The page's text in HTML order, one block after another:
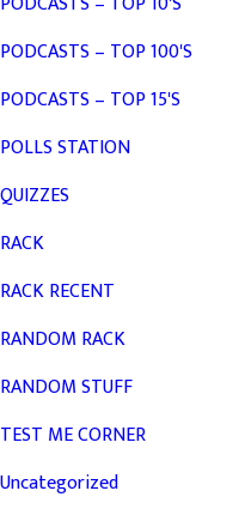
PODCASTS – TOP 100'S
PODCASTS – TOP 15'S
POLLS STATION
QUIZZES
RACK
RACK RECENT
RANDOM RACK
RANDOM STUFF
TEST ME CORNER
Uncategorized